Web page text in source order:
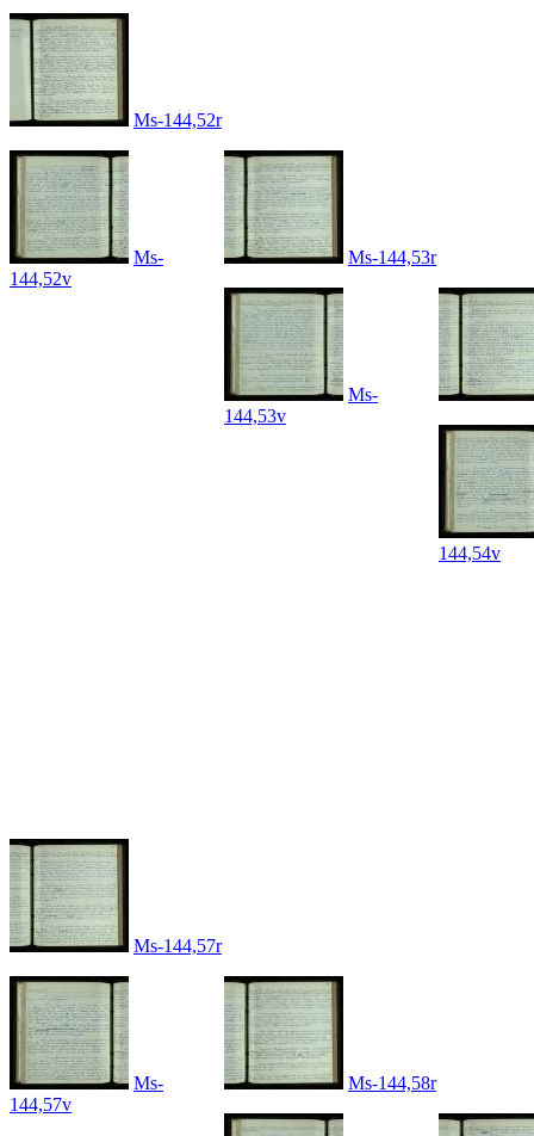
Ms-144,52r
Ms-
144,52v
Ms-144,53r
Ms-
144,53v
144,54v
Ms-144,57r
Ms-
144,57v
Ms-144,58r